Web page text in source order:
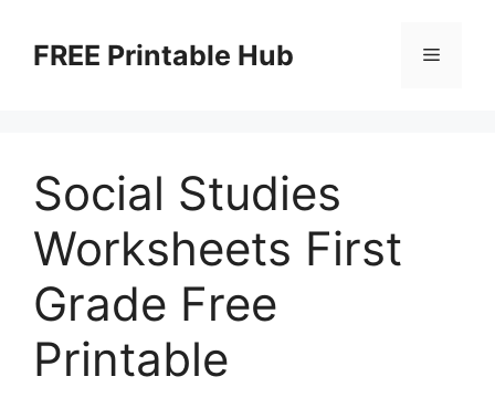
contentFREE Printable Hub Menu
Social Studies
Worksheets First
Grade Free
Printable